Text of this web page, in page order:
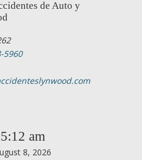
de Auto y
5960
5:12 am
8, 2026